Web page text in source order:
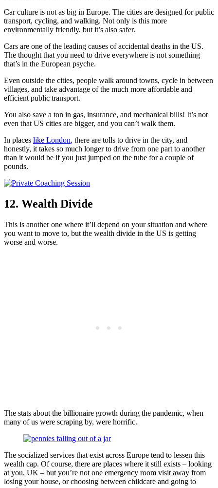
Car culture is not as big in Europe. The cities are designed for public
transport, cycling, and walking. Not only is this more
environmentally friendly, but it’s also safer.
Cars are one of the leading causes of accidental deaths in the US.
The thought that you need to drive everywhere is not something
that’s in the European psyche.
Even outside the cities, people walk around towns, cycle in between
villages, and take advantage of the much more affordable and
efficient public transport.
You also save a ton in gas, insurance, and mechanical bills! It’s not
even that US cities are bigger, and you can’t walk them.
In places like London, there are tolls to drive in the city, and
honestly, it takes so much longer to drive from one part to another
than it would be if you just jumped on the tube for a couple of
pounds.
12. Wealth Divide
This is another one where it’ll depend on your situation and where
you want to move to, but the wealth divide in the US is getting
worse and worse.
The stats about the billionaire growth during the pandemic, when
many of us were scraping by, were horrific.
The socialized services that exist across Europe tend to lessen this
wealth cap. Of course, there are places where it still exists – looking
at you, UK – but you’re not one emergency room visit away from
losing your house, or choosing between childcare and going to